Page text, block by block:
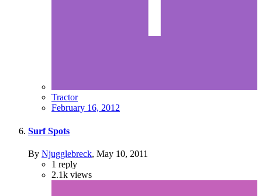
Tractor
February 16, 2012
Surf Spots
By Njugglebreck, May 10, 2011
1 reply
2.1k views